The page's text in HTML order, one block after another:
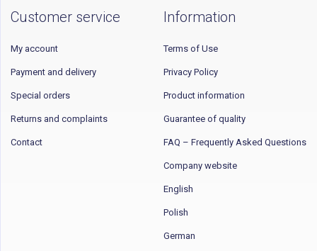
Customer service
My account
Payment and delivery
Special orders
Returns and complaints
Contact
Information
Terms of Use
Privacy Policy
Product information
Guarantee of quality
FAQ – Frequently Asked Questions
Company website
English
Polish
German